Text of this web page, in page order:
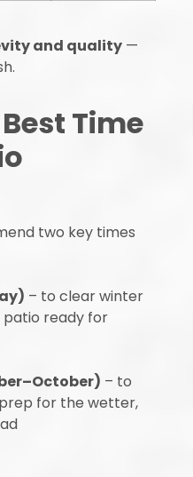
and quality —
Time
two key times
– to clear winter
ready for
– to
for the wetter,